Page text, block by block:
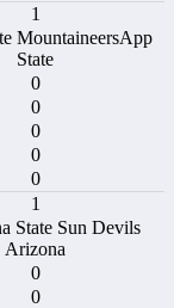
1
App
State
0
0
0
0
0
1
Arizona
0
0